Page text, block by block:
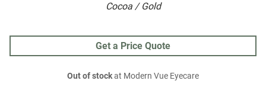
Cocoa / Gold
Get a Price Quote
Out of stockat Modern Vue Eyecare